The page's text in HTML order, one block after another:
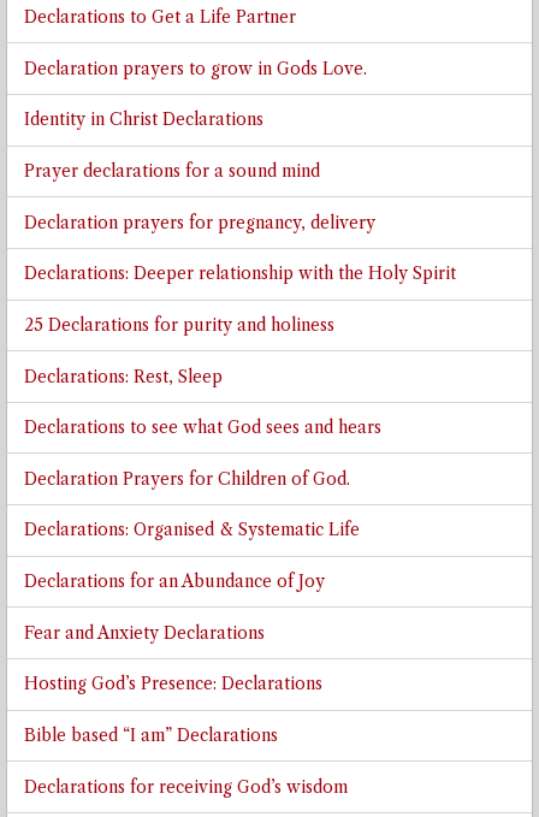
Declarations to Get a Life Partner
Declaration prayers to grow in Gods Love.
Identity in Christ Declarations
Prayer declarations for a sound mind
Declaration prayers for pregnancy, delivery
Declarations: Deeper relationship with the Holy Spirit
25 Declarations for purity and holiness
Declarations: Rest, Sleep
Declarations to see what God sees and hears
Declaration Prayers for Children of God.
Declarations: Organised & Systematic Life
Declarations for an Abundance of Joy
Fear and Anxiety Declarations
Hosting God’s Presence: Declarations
Bible based “I am” Declarations
Declarations for receiving God’s wisdom